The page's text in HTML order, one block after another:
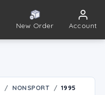
New Order Account
NONSPORT 1995